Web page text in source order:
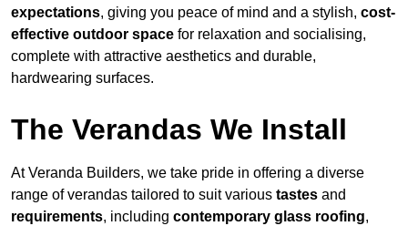
expectations, giving you peace of mind and a stylish, cost-
effective outdoor space for relaxation and socialising,
complete with attractive aesthetics and durable,
hardwearing surfaces.
The Verandas We Install
At Veranda Builders, we take pride in offering a diverse
range of verandas tailored to suit various tastes and
requirements, including contemporary glass roofing,